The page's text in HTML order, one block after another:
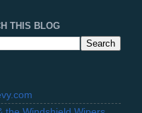
THIS BLOG